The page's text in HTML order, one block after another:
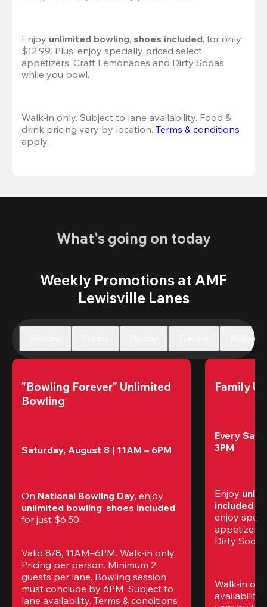
Enjoy unlimited bowling, shoes included, for only
$12.99. Plus, enjoy specially priced select
appetizers, Craft Lemonades and Dirty Sodas
while you bowl.
Walk-in only. Subject to lane availability. Food &
drink pricing vary by location. Terms & conditions
apply.
What's going on today
Weekly Promotions at AMF
Lewisville Lanes
"Bowling Forever" Unlimited
Bowling
Saturday, August 8 | 11AM – 6PM
On National Bowling Day, enjoy
unlimited bowling, shoes included,
for just $6.50.
Valid 8/8, 11AM–6PM. Walk-in only.
Pricing per person. Minimum 2
guests per lane. Bowling session
must conclude by 6PM. Subject to
lane availability. Terms & conditions
Family
Every
3PM
Enjoy
included,
enjoy
appetizers,
Dirty
Walk-in
availability.